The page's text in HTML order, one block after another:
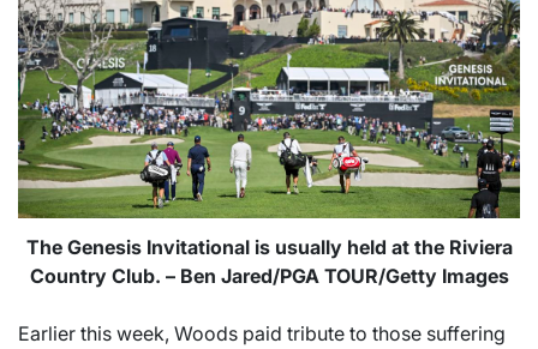
The Genesis Invitational is usually held at the Riviera
Country Club. – Ben Jared/PGA TOUR/Getty Images
Earlier this week, Woods paid tribute to those suffering